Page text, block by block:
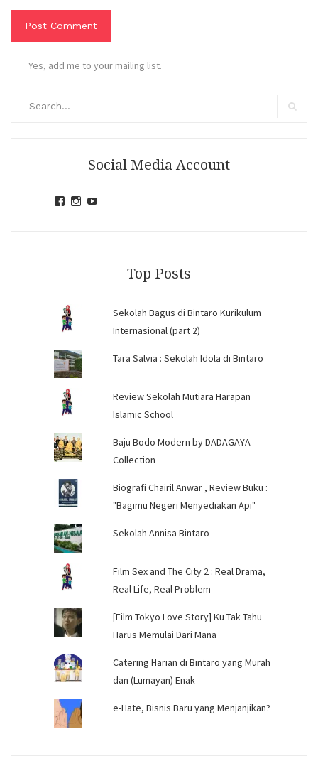
Yes, add me to your mailing list.
Social Media Account
ViewView
Top Posts
Sekolah Bagus di Bintaro Kurikulum
Internasional (part 2)
Tara Salvia : Sekolah Idola di Bintaro
Review Sekolah Mutiara Harapan
Islamic School
Baju Bodo Modern by DADAGAYA
Collection
Biografi Chairil Anwar , Review Buku :
"Bagimu Negeri Menyediakan Api"
Sekolah Annisa Bintaro
Film Sex and The City 2 : Real Drama,
Real Life, Real Problem
[Film Tokyo Love Story] Ku Tak Tahu
Harus Memulai Dari Mana
Catering Harian di Bintaro yang Murah
dan (Lumayan) Enak
e-Hate, Bisnis Baru yang Menjanjikan?